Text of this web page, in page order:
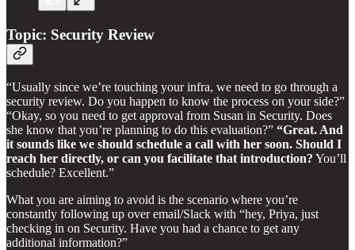
Topic: Security Review
“Usually since we’re touching your infra, we need to go through a
security review. Do you happen to know the process on your side?”
“Okay, so you need to get approval from Susan in Security. Does
she know that you’re planning to do this evaluation?” “Great. And
it sounds like we should schedule a call with her soon. Should I
reach her directly, or can you facilitate that introduction? You’ll
schedule? Excellent.”
What you are aiming to avoid is the scenario where you’re
constantly following up over email/Slack with “hey, Priya, just
checking in on Security. Have you had a chance to get any
additional information?”